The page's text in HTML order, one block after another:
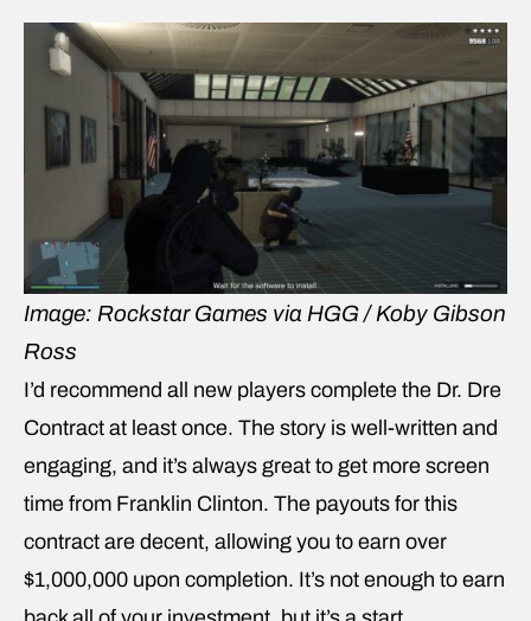
Image: Rockstar Games via HGG / Koby Gibson
Ross
I’d recommend all new players complete the Dr. Dre
Contract at least once. The story is well-written and
engaging, and it’s always great to get more screen
time from Franklin Clinton. The payouts for this
contract are decent, allowing you to earn over
$1,000,000 upon completion. It’s not enough to earn